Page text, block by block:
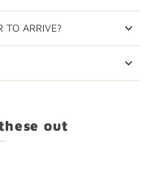
TO ARRIVE?
out